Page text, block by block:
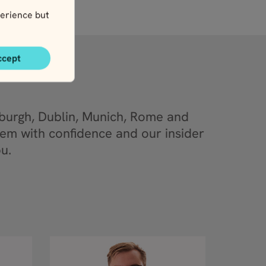
but
Dublin, Munich, Rome and
with confidence and our insider